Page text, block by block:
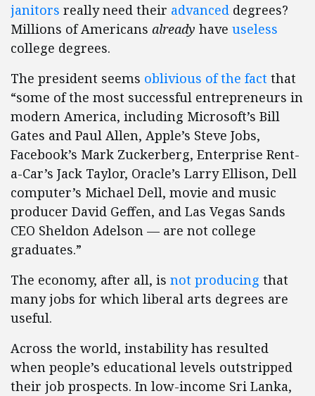
janitors really need their advanced degrees?
Millions of Americans already have useless
college degrees.
The president seems oblivious of the fact that
“some of the most successful entrepreneurs in
modern America, including Microsoft’s Bill
Gates and Paul Allen, Apple’s Steve Jobs,
Facebook’s Mark Zuckerberg, Enterprise Rent-
a-Car’s Jack Taylor, Oracle’s Larry Ellison, Dell
computer’s Michael Dell, movie and music
producer David Geffen, and Las Vegas Sands
CEO Sheldon Adelson — are not college
graduates.”
The economy, after all, is not producing that
many jobs for which liberal arts degrees are
useful.
Across the world, instability has resulted
when people’s educational levels outstripped
their job prospects. In low-income Sri Lanka,